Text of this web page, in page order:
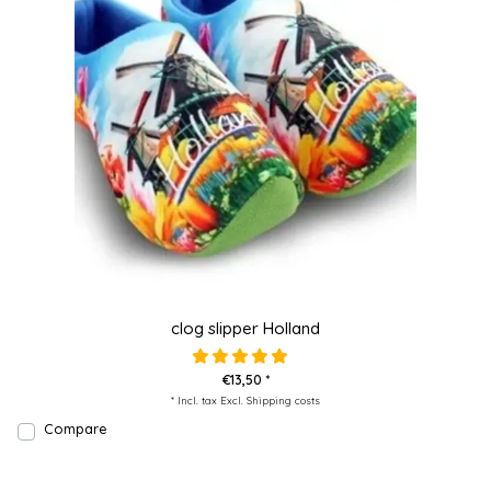
clog slipper Holland
€13,50 *
* Incl. tax Excl. Shipping costs
Compare